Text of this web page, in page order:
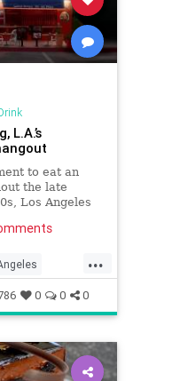
L.A.’s
to eat an
the late
Los Angeles
that people
This is the...
0 0 0